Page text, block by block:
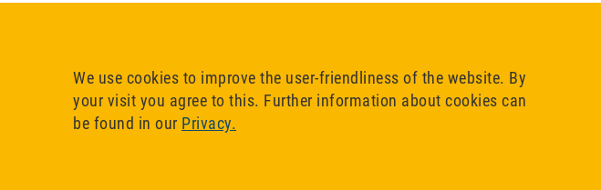
We use cookies to improve the user-friendliness of the website. By
your visit you agree to this. Further information about cookies can
be found in our Privacy.